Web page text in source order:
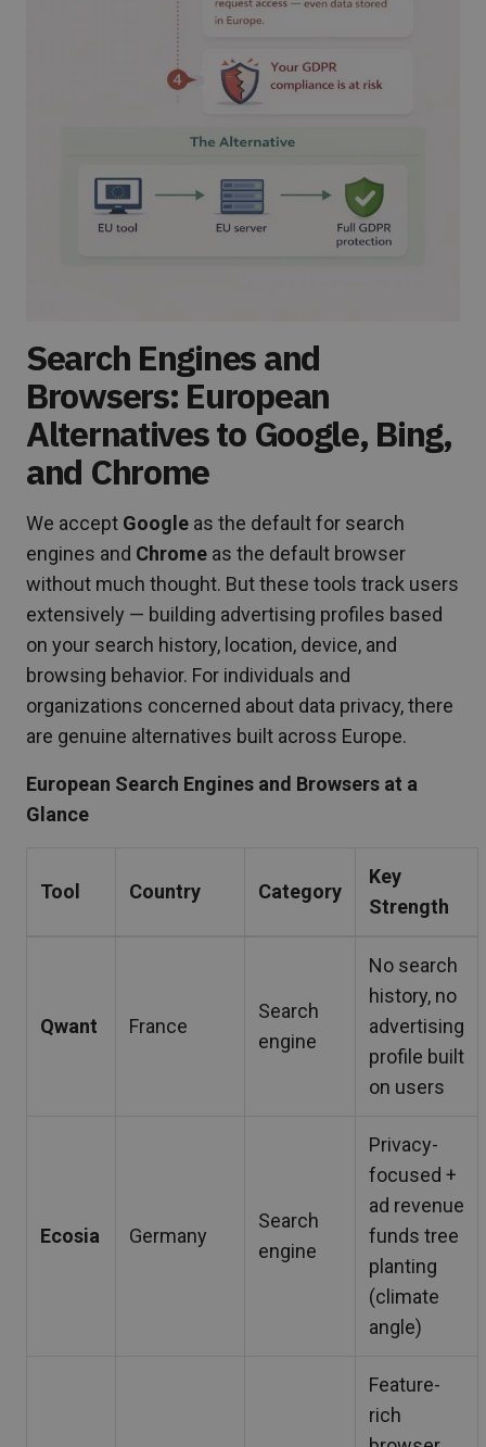
Search Engines and
Browsers: European
Alternatives to Google, Bing,
and Chrome
We accept Google as the default for search
engines and Chrome as the default browser
without much thought. But these tools track users
extensively — building advertising profiles based
on your search history, location, device, and
browsing behavior. For individuals and
organizations concerned about data privacy, there
are genuine alternatives built across Europe.
European Search Engines and Browsers at a
Glance
Tool Country Category
Key
Strength
Qwant France
Search
engine
No search
history, no
advertising
profile built
on users
Ecosia Germany
Search
engine
Privacy-
focused +
ad revenue
funds tree
planting
(climate
angle)
Feature-
rich